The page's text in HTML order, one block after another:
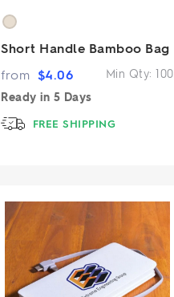
Short Handle Bamboo Bag
Min Qty:100
from $4.06
Ready in 5 Days
FREE SHIPPING